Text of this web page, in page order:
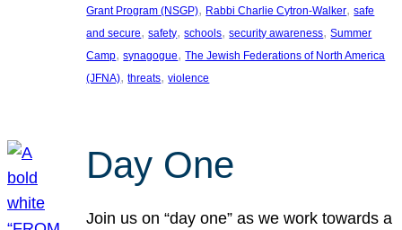
Grant Program (NSGP), Rabbi Charlie Cytron-Walker, safe
and secure, safety, schools, security awareness, Summer
Camp, synagogue, The Jewish Federations of North America
(JFNA), threats, violence
Day One
Join us on “day one” as we work towards a